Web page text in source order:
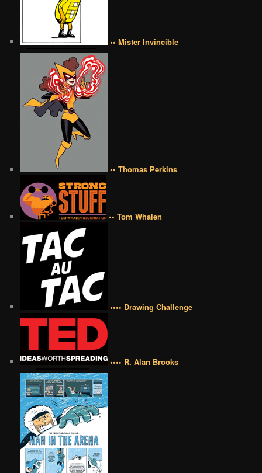
•• Mister Invincible
•• Thomas Perkins
•• Tom Whalen
•••• Drawing Challenge
•••• R. Alan Brooks